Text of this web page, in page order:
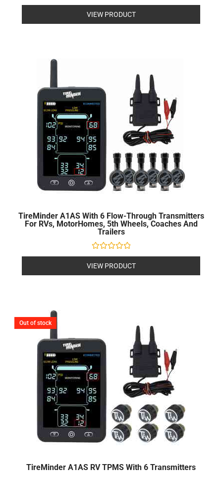
Rated
0
out
of
VIEW PRODUCT
TireMinder A1AS With 6 Flow-Through Transmitters
For RVs, MotorHomes, 5th Wheels, Coaches And
Trailers
Rated
0
out
of
VIEW PRODUCT
TireMinder A1AS RV TPMS With 6 Transmitters
Out of stock